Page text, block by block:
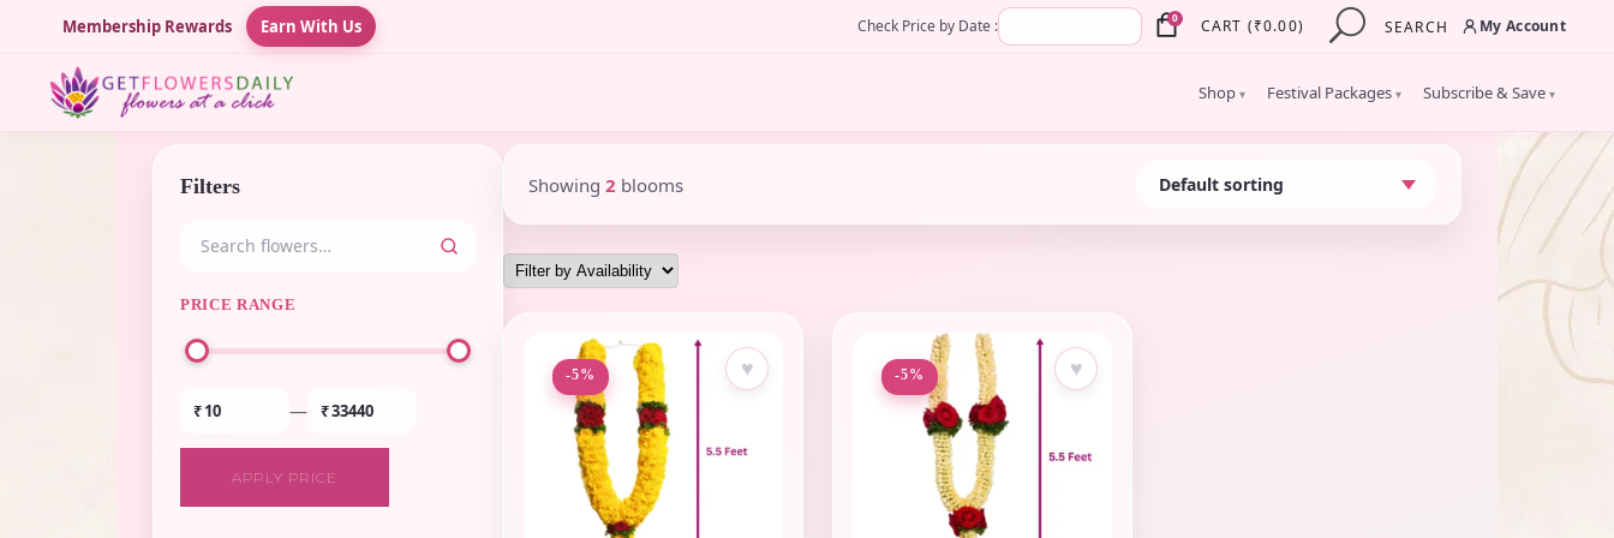
Membership Rewards Earn With Us Check Price by Date : 0 CART (₹0.00) SEARCH My Account
Shop ▾ Festival Packages ▾ Subscribe & Save ▾
Filters
PRICE RANGE
₹ — ₹
APPLY PRICE
Showing 2 blooms
-5% ♥ -5% ♥
×